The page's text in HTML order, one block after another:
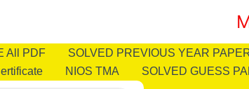
All PDF SOLVED PREVIOUS YEAR
NIOS TMA SOLVED GUESS